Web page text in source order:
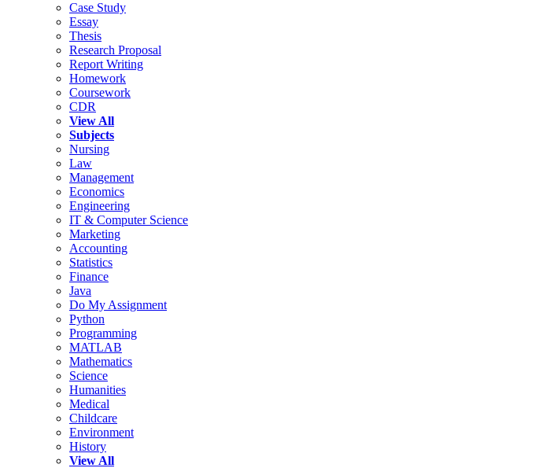
Case Study
Essay
Thesis
Research Proposal
Report Writing
Homework
Coursework
CDR
View All
Subjects
Nursing
Law
Management
Economics
Engineering
IT & Computer Science
Marketing
Accounting
Statistics
Finance
Java
Do My Assignment
Python
Programming
MATLAB
Mathematics
Science
Humanities
Medical
Childcare
Environment
History
View All